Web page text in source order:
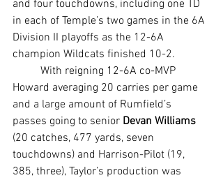
and four touchdowns, including one TD
in each of Temple’s two games in the 6A
Division II playoffs as the 12-6A
champion Wildcats finished 10-2.
Howard averaging 20 carries per game
and a large amount of Rumfield’s
passes going to senior Devan Williams
(20 catches, 477 yards, seven
touchdowns) and Harrison-Pilot (19,
385, three), Taylor’s production was